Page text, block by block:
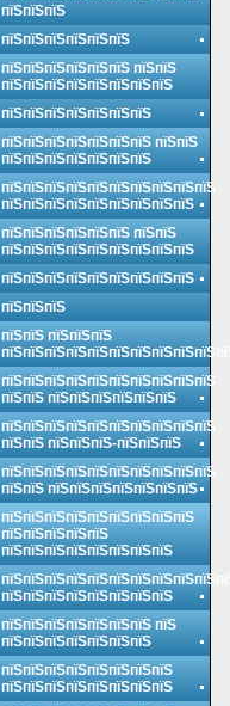
пїЅпїЅпїЅ
пїЅпїЅпїЅпїЅпїЅпїЅ
пїЅпїЅпїЅпїЅпїЅпїЅ пїЅпїЅ
пїЅпїЅпїЅпїЅпїЅпїЅпїЅпїЅ
пїЅпїЅпїЅпїЅпїЅпїЅпїЅ
пїЅпїЅпїЅпїЅпїЅпїЅпїЅ пїЅпїЅ
пїЅпїЅпїЅпїЅпїЅпїЅпїЅ
пїЅпїЅпїЅпїЅпїЅпїЅпїЅпїЅпїЅпїЅ
пїЅпїЅпїЅпїЅпїЅпїЅпїЅпїЅпїЅ
пїЅпїЅпїЅпїЅпїЅпїЅ пїЅпїЅ
пїЅпїЅпїЅпїЅпїЅпїЅпїЅпїЅпїЅ
пїЅпїЅпїЅпїЅпїЅпїЅпїЅпїЅпїЅ
пїЅпїЅпїЅ
пїЅпїЅ пїЅпїЅпїЅ
пїЅпїЅпїЅпїЅпїЅпїЅпїЅпїЅпїЅпїЅпїЅ
пїЅпїЅпїЅпїЅпїЅпїЅпїЅпїЅпїЅпїЅ
пїЅпїЅ пїЅпїЅпїЅпїЅпїЅпїЅ
пїЅпїЅпїЅпїЅпїЅпїЅпїЅпїЅпїЅпїЅ
пїЅпїЅ пїЅпїЅпїЅ-пїЅпїЅпїЅ
пїЅпїЅпїЅпїЅпїЅпїЅпїЅпїЅпїЅпїЅ
пїЅпїЅ пїЅпїЅпїЅпїЅпїЅпїЅпїЅ
пїЅпїЅпїЅпїЅпїЅпїЅпїЅпїЅпїЅ
пїЅпїЅпїЅпїЅпїЅ
пїЅпїЅпїЅпїЅпїЅпїЅпїЅпїЅ
пїЅпїЅпїЅпїЅпїЅпїЅпїЅпїЅпїЅпїЅпїЅ
пїЅпїЅпїЅпїЅпїЅпїЅпїЅпїЅ
пїЅпїЅпїЅпїЅпїЅпїЅпїЅ пїЅ
пїЅпїЅпїЅпїЅпїЅпїЅпїЅ
пїЅпїЅпїЅпїЅпїЅпїЅпїЅпїЅ
пїЅпїЅпїЅпїЅпїЅпїЅпїЅпїЅ